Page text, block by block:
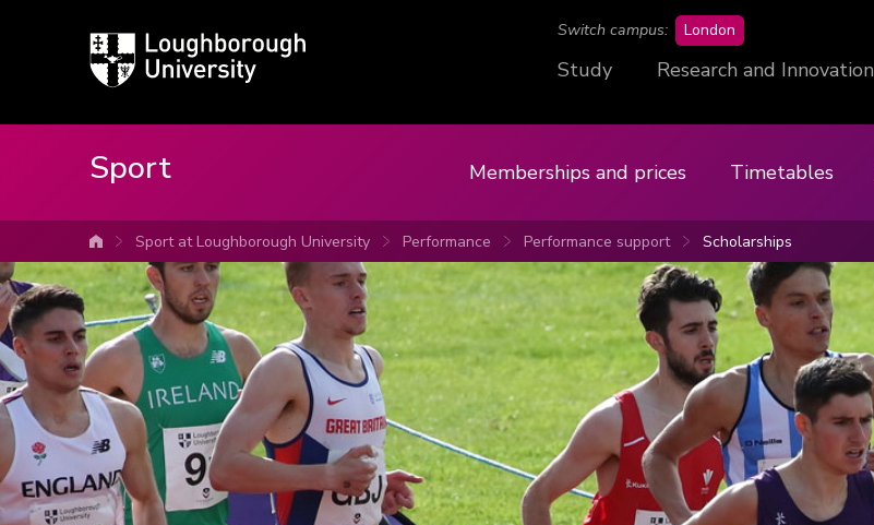
Loughborough
University
Switch campus: London
Study Research and Innovation
Sport Memberships and prices Timetables
University home
Sport at Loughborough University Performance Performance support Scholarships